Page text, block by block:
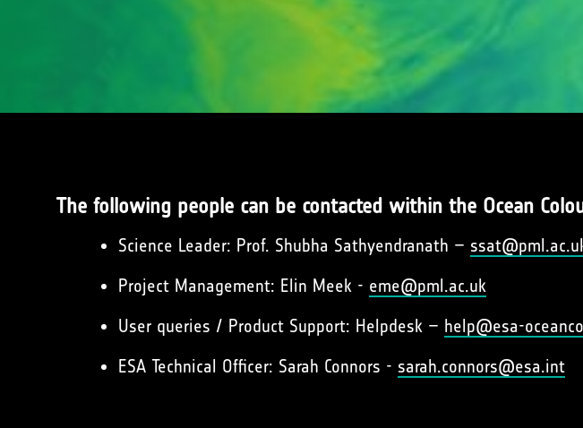
The following people can be contacted within the Ocean
Science Leader: Prof. Shubha Sathyendranath –
Project Management: Elin Meek - eme@pml.ac.uk
User queries / Product Support: Helpdesk – help@esa-
ESA Technical Officer: Sarah Connors - sarah.connors@esa.int